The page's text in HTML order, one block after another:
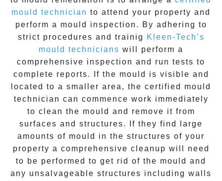
mould technician to attend your property and
perform a mould inspection. By adhering to
strict procedures and trainig
Kleen-Tech’s
mould technicians will perform a
comprehensive inspection and run tests to
complete reports. If the mould is visible and
located to a smaller area, the certified mould
technician can commence work immediately
to clean the mould and remove it from
surfaces and structures. If they find large
amounts of mould in the structures of your
property a comprehensive cleanup will need
to be performed to get rid of the mould and
any unsalvageable structures including walls